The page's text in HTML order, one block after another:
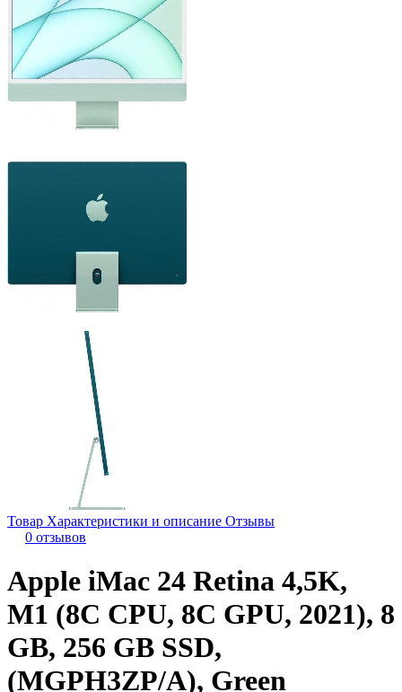
Товар Характеристики и описание Отзывы
0 отзывов
Apple iMac 24 Retina 4,5K,
M1 (8C CPU, 8C GPU, 2021), 8
GB, 256 GB SSD,
(MGPH3ZP/A), Green